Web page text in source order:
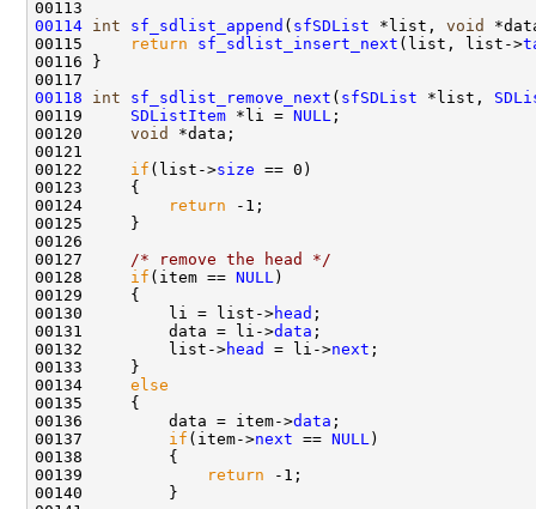
00114 int sf_sdlist_append ( sfSDList *list, void
00115
return sf_sdlist_insert_next (list, list->
00116 }
00118
int sf_sdlist_remove_next ( sfSDList *list,
00119 SDListItem *li = NULL ;
00120 void
*data;
00121
00122 if (list->size == 0)
00123     {
00124
return -1;
00125     }
00126
00127
/* remove the head */
00128 if (item == NULL )
00129     {
00130         li = list->head ;
00131         data = li->data ;
00132         list->head = li->next ;
00133     }
00134 else
00135     {
00136         data = item->data ;
00137 if (item->next == NULL )
00138         {
00139
return -1;
00140         }